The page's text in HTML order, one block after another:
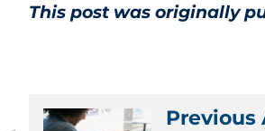
This post was originally
Previous